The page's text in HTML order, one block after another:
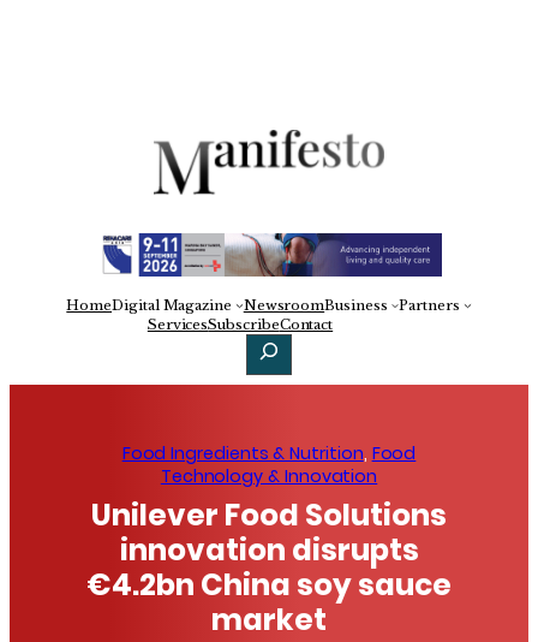
HomeDigital Magazine NewsroomBusiness
Partners
ServicesSubscribeContactFacebook
Search
Food Ingredients & Nutrition, Food
Technology & Innovation
Unilever Food Solutions
innovation disrupts
€4.2bn China soy sauce
market